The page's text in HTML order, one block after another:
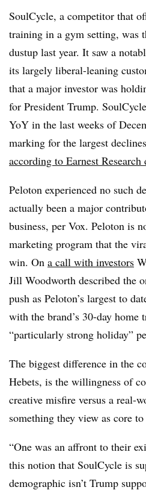
SoulCycle, a competitor that
training in a gym setting, was
dustup last year. It saw a
its largely liberal-leaning
that a major investor was
for President Trump.
YoY in the last weeks of
marking for the largest
according to Earnest
Peloton experienced no such
actually been a major
business, per Vox. Peloton is
marketing program that the
win. On a call with investors
Jill Woodworth described the
push as Peloton’s largest to
with the brand’s 30-day
“particularly strong holiday”
The biggest difference in the
Hebets, is the willingness of
creative misfire versus a real-
something they view as core
“One was an affront to their
this notion that SoulCycle is
demographic isn’t Trump